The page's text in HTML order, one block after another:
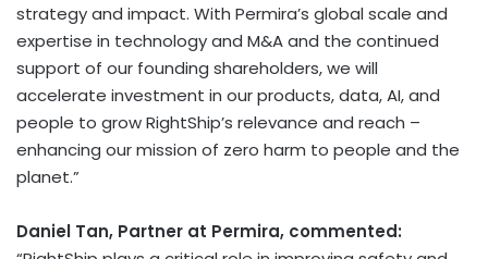
strategy and impact. With Permira’s global scale and
expertise in technology and M&A and the continued
support of our founding shareholders, we will
accelerate investment in our products, data, AI, and
people to grow RightShip’s relevance and reach –
enhancing our mission of zero harm to people and the
planet.”
Daniel Tan, Partner at Permira, commented: